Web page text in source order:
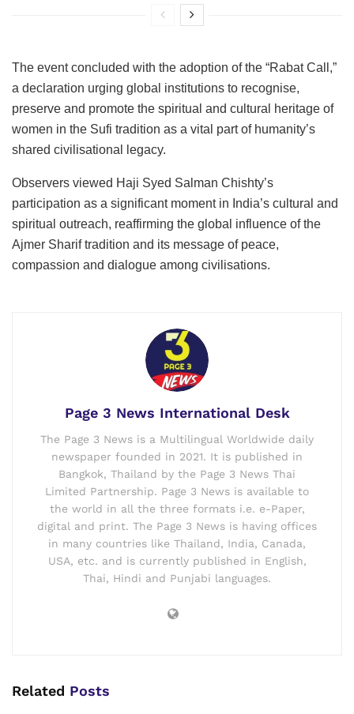
The event concluded with the adoption of the “Rabat Call,”
a declaration urging global institutions to recognise,
preserve and promote the spiritual and cultural heritage of
women in the Sufi tradition as a vital part of humanity’s
shared civilisational legacy.
Observers viewed Haji Syed Salman Chishty’s
participation as a significant moment in India’s cultural and
spiritual outreach, reaffirming the global influence of the
Ajmer Sharif tradition and its message of peace,
compassion and dialogue among civilisations.
Page 3 News International Desk
The Page 3 News is a Multilingual Worldwide daily
newspaper founded in 2021. It is published in
Bangkok, Thailand by the Page 3 News Thai
Limited Partnership. Page 3 News is available to
the world in all the three formats i.e. e-Paper,
digital and print. The Page 3 News is having offices
in many countries like Thailand, India, Canada,
USA, etc. and is currently published in English,
Thai, Hindi and Punjabi languages.
Related Posts